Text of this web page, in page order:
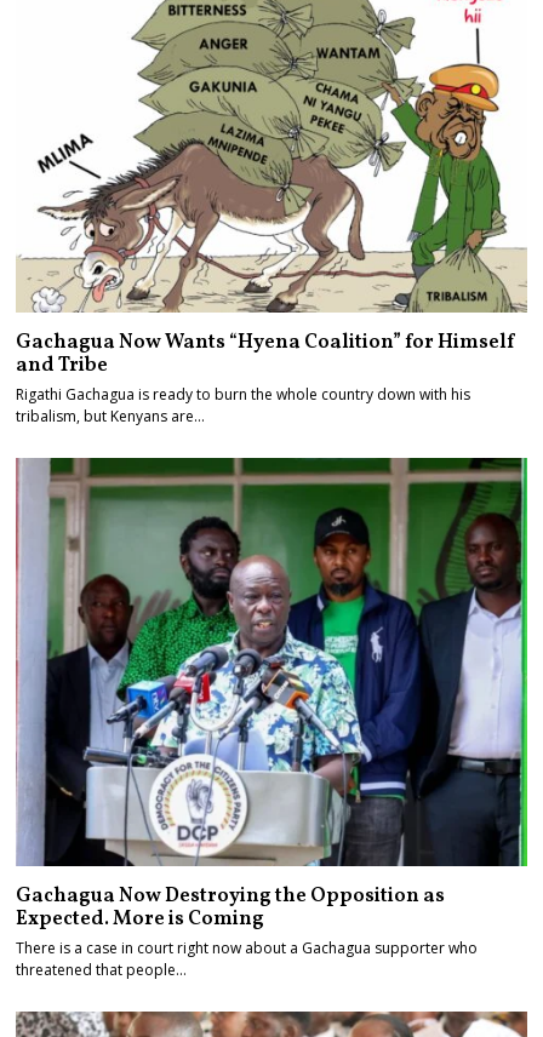
Gachagua Now Wants “Hyena Coalition” for Himself
and Tribe
Rigathi Gachagua is ready to burn the whole country down with his
tribalism, but Kenyans are…
Gachagua Now Destroying the Opposition as
Expected. More is Coming
There is a case in court right now about a Gachagua supporter who
threatened that people…